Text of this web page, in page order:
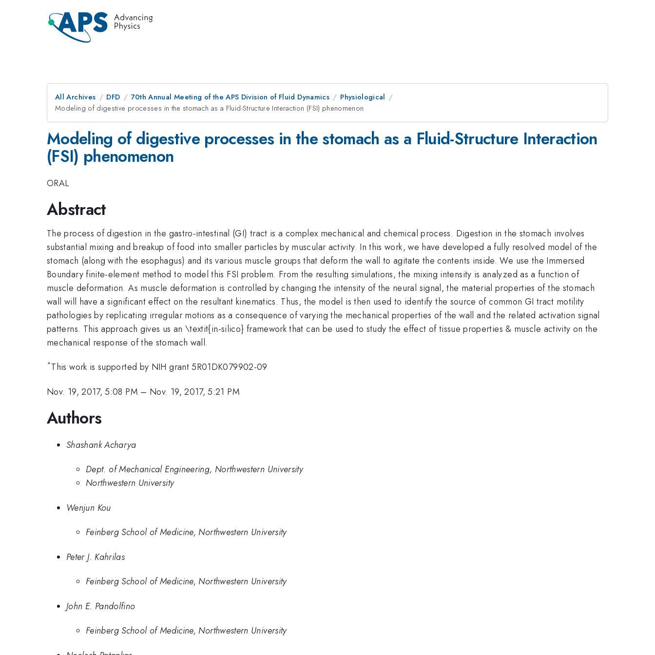
All Archives DFD 70th Annual Meeting of the APS Division of Fluid Dynamics
Physiological
Modeling of digestive processes in the stomach as a Fluid-Structure Interaction (FSI) phenomenon
Modeling of digestive processes in the stomach as a Fluid-Structure Interaction
(FSI) phenomenon
ORAL
Abstract
The process of digestion in the gastro-intestinal (GI) tract is a complex mechanical and chemical process. Digestion in the stomach involves
substantial mixing and breakup of food into smaller particles by muscular activity. In this work, we have developed a fully resolved model of the
stomach (along with the esophagus) and its various muscle groups that deform the wall to agitate the contents inside. We use the Immersed
Boundary finite-element method to model this FSI problem. From the resulting simulations, the mixing intensity is analyzed as a function of
muscle deformation. As muscle deformation is controlled by changing the intensity of the neural signal, the material properties of the stomach
wall will have a significant effect on the resultant kinematics. Thus, the model is then used to identify the source of common GI tract motility
pathologies by replicating irregular motions as a consequence of varying the mechanical properties of the wall and the related activation signal
patterns. This approach gives us an \textit{in-silico} framework that can be used to study the effect of tissue properties & muscle activity on the
mechanical response of the stomach wall.
*This work is supported by NIH grant 5R01DK079902-09
Nov. 19, 2017, 5:08 PM – Nov. 19, 2017, 5:21 PM
Authors
Shashank Acharya
Dept. of Mechanical Engineering, Northwestern University
Northwestern University
Wenjun Kou
Feinberg School of Medicine, Northwestern University
Peter J. Kahrilas
Feinberg School of Medicine, Northwestern University
John E. Pandolfino
Feinberg School of Medicine, Northwestern University